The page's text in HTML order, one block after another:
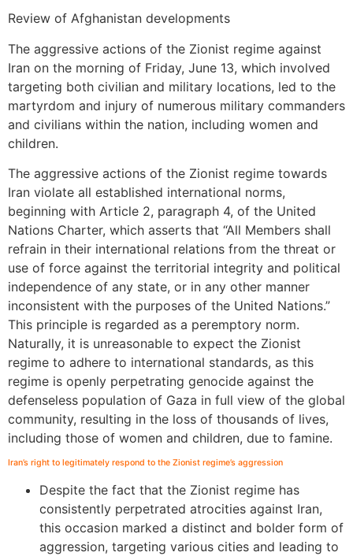
Review of Afghanistan developments
The aggressive actions of the Zionist regime against
Iran on the morning of Friday, June 13, which involved
targeting both civilian and military locations, led to the
martyrdom and injury of numerous military commanders
and civilians within the nation, including women and
children.
The aggressive actions of the Zionist regime towards
Iran violate all established international norms,
beginning with Article 2, paragraph 4, of the United
Nations Charter, which asserts that “All Members shall
refrain in their international relations from the threat or
use of force against the territorial integrity and political
independence of any state, or in any other manner
inconsistent with the purposes of the United Nations.”
This principle is regarded as a peremptory norm.
Naturally, it is unreasonable to expect the Zionist
regime to adhere to international standards, as this
regime is openly perpetrating genocide against the
defenseless population of Gaza in full view of the global
community, resulting in the loss of thousands of lives,
including those of women and children, due to famine.
Iran’s right to legitimately respond to the Zionist regime’s aggression
Despite the fact that the Zionist regime has
consistently perpetrated atrocities against Iran,
this occasion marked a distinct and bolder form of
aggression, targeting various cities and leading to